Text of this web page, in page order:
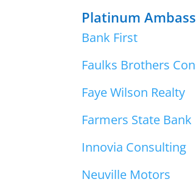
Platinum
Bank First
Faulks Brothers
Faye Wilson Realty
Farmers State Bank
Innovia Consulting
Neuville Motors